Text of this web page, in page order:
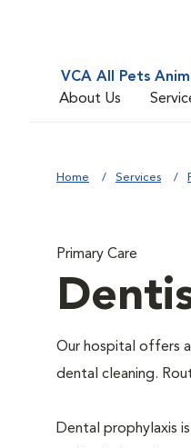
VCA All Pets
About Us
Home Services
Primary Care
Our hospital offers
dental cleaning.
Dental prophylaxis